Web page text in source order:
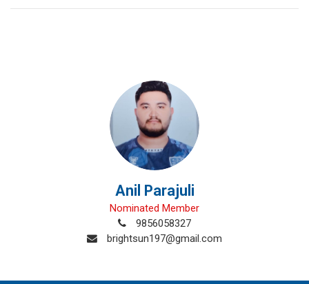
Anil Parajuli
Nominated Member
9856058327
brightsun197@gmail.com